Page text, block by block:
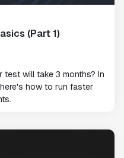
(Part 1)
will take 3 months? In
how to run faster